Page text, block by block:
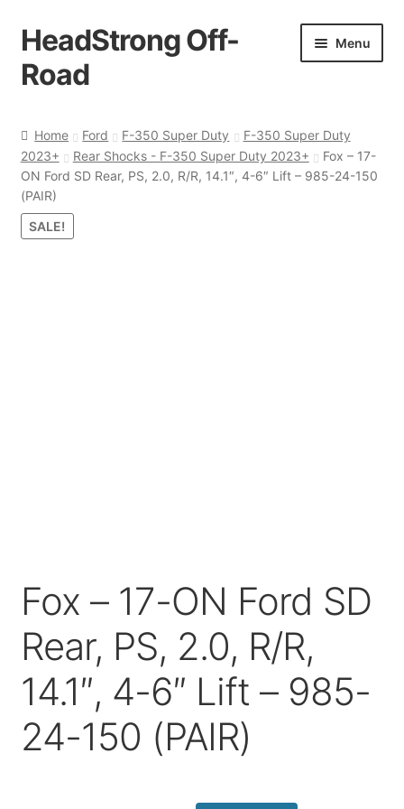
Skip
to
navigation
Skip
to
content
HeadStrong Off-
Road
Menu
Cart
Checkout
Home Ford F-350 Super Duty
F-350 Super Duty
2023+
Rear Shocks - F-350 Super Duty 2023+
Fox – 17-
ON Ford SD Rear, PS, 2.0, R/R, 14.1″, 4-6″ Lift – 985-24-150
(PAIR)
SALE!
Fox – 17-ON Ford SD
Rear, PS, 2.0, R/R,
14.1″, 4-6″ Lift – 985-
24-150 (PAIR)